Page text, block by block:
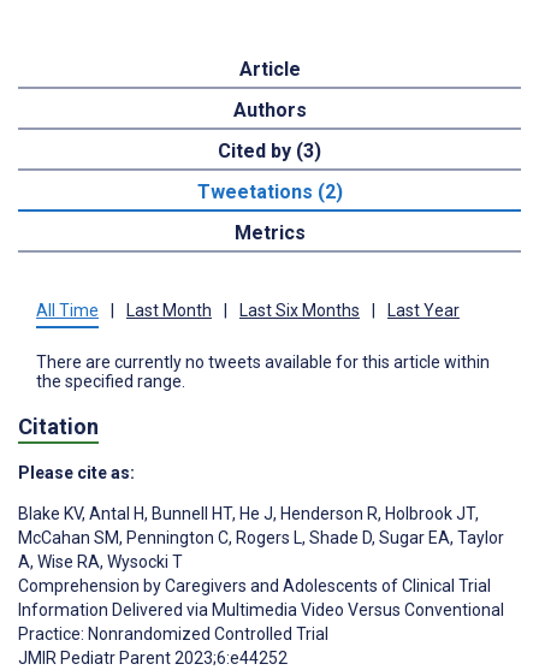
Article
Authors
Cited by (3)
Tweetations (2)
Metrics
All Time Last Month Last Six Months Last Year
There are currently no tweets available for this article within
the specified range.
Citation
Please cite as:
Blake KV, Antal H, Bunnell HT, He J, Henderson R, Holbrook JT,
McCahan SM, Pennington C, Rogers L, Shade D, Sugar EA, Taylor
A, Wise RA, Wysocki T
Comprehension by Caregivers and Adolescents of Clinical Trial
Information Delivered via Multimedia Video Versus Conventional
Practice: Nonrandomized Controlled Trial
JMIR Pediatr Parent 2023;6:e44252